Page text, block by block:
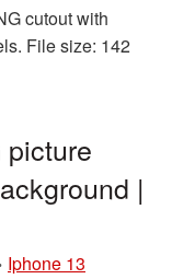
cutout with
File size: 142
|
Iphone 13